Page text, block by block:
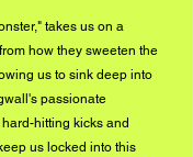
takes us on a
how they sweeten the
us to sink deep into
passionate
hitting kicks and
us locked into this